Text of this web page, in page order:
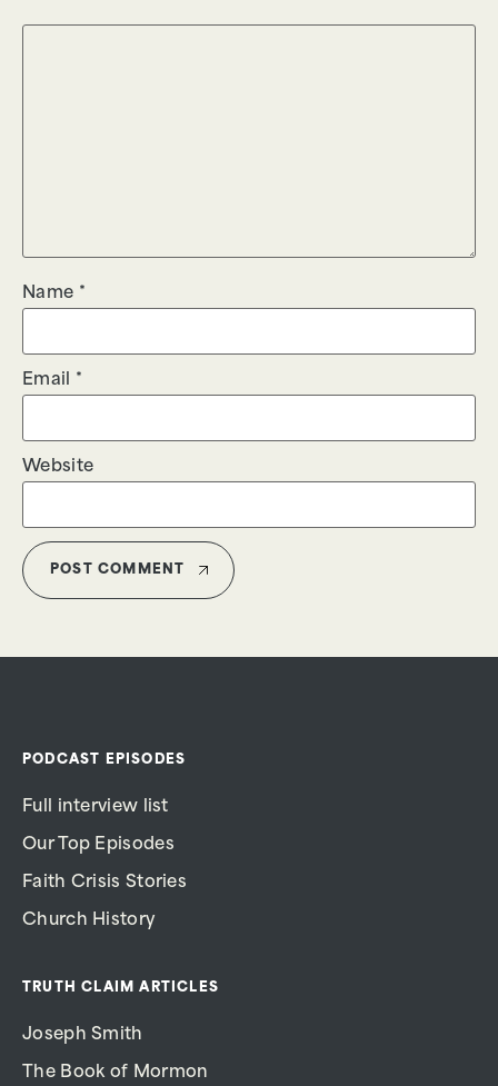
Name *
Email *
Website
PODCAST EPISODES
Full interview list
Our Top Episodes
Faith Crisis Stories
Church History
TRUTH CLAIM ARTICLES
Joseph Smith
The Book of Mormon